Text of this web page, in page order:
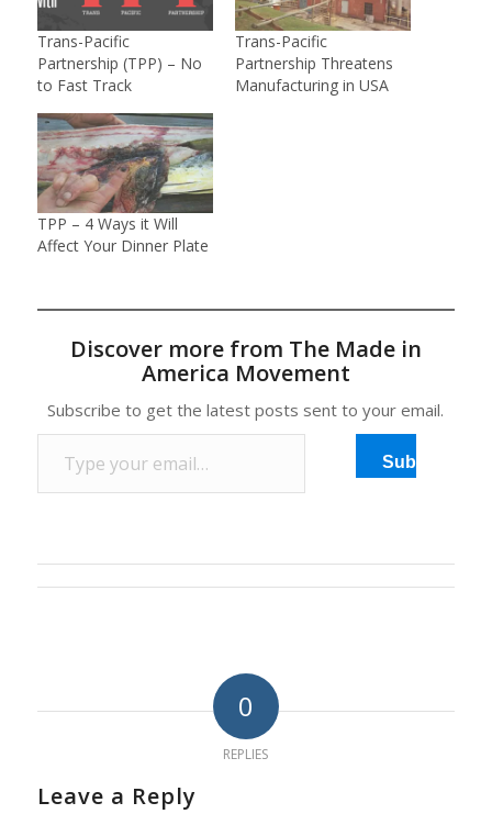
Trans-Pacific
Partnership (TPP) – No
to Fast Track
Trans-Pacific
Partnership Threatens
Manufacturing in USA
TPP – 4 Ways it Will
Affect Your Dinner Plate
Discover more from The Made in
America Movement
Subscribe to get the latest posts sent to your email.
Type your email…
Subscribe
0
REPLIES
Leave a Reply